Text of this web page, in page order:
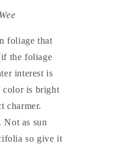
foliage that
the foliage
interest is
color is bright
charmer.
Not as sun
so give it